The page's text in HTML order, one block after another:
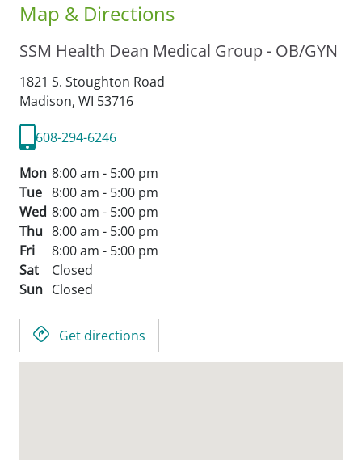
Map & Directions
SSM Health Dean Medical Group - OB/GYN
1821 S. Stoughton Road
Madison, WI 53716
608-294-6246
Mon 8:00 am - 5:00 pm
Tue 8:00 am - 5:00 pm
Wed 8:00 am - 5:00 pm
Thu 8:00 am - 5:00 pm
Fri
8:00 am - 5:00 pm
Sat
Closed
Sun Closed
Get directions